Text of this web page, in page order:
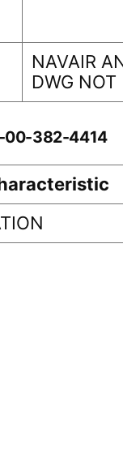
NAVAIR
DWG NOT
00-382-4414